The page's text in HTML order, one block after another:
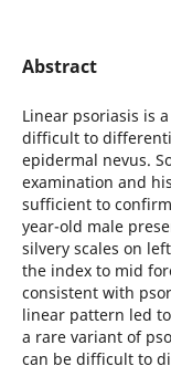
Abstract
Linear psoriasis is
difficult to
epidermal nevus.
examination and
sufficient to
year-old male
silvery scales on
the index to mid
consistent with
linear pattern led
a rare variant of
can be difficult to